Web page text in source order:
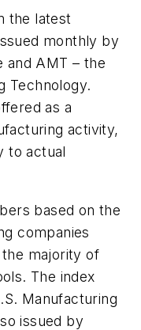
the latest
monthly by
and AMT – the
Technology.
as a
activity,
to actual
based on the
companies
majority of
The index
Manufacturing
issued by